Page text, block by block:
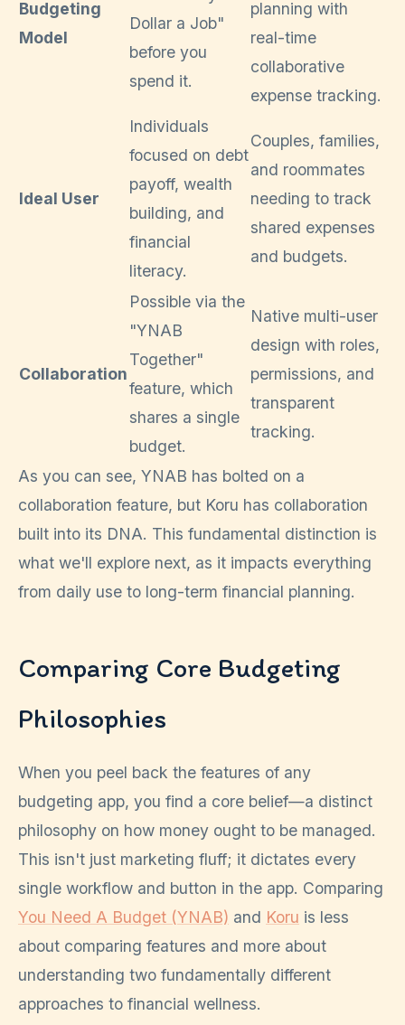
Budgeting
Model
Dollar a Job"
before you
spend it.
planning with
real-time
collaborative
expense tracking.
Ideal User
Individuals
focused on debt
payoff, wealth
building, and
financial
literacy.
Couples, families,
and roommates
needing to track
shared expenses
and budgets.
Collaboration
Possible via the
"YNAB
Together"
feature, which
shares a single
budget.
Native multi-user
design with roles,
permissions, and
transparent
tracking.
As you can see, YNAB has bolted on a
collaboration feature, but Koru has collaboration
built into its DNA. This fundamental distinction is
what we'll explore next, as it impacts everything
from daily use to long-term financial planning.
Comparing Core Budgeting
Philosophies
When you peel back the features of any
budgeting app, you find a core belief—a distinct
philosophy on how money ought to be managed.
This isn't just marketing fluff; it dictates every
single workflow and button in the app. Comparing
You Need A Budget (YNAB) and Koru is less
about comparing features and more about
understanding two fundamentally different
approaches to financial wellness.